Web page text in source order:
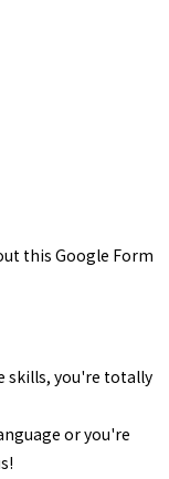
this Google Form
skills, you're totally
or you're